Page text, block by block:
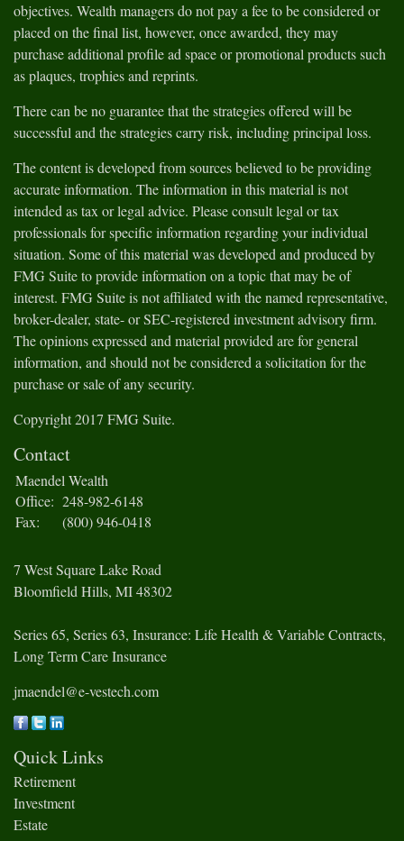
objectives. Wealth managers do not pay a fee to be considered or
placed on the final list, however, once awarded, they may
purchase additional profile ad space or promotional products such
as plaques, trophies and reprints.
There can be no guarantee that the strategies offered will be
successful and the strategies carry risk, including principal loss.
The content is developed from sources believed to be providing
accurate information. The information in this material is not
intended as tax or legal advice. Please consult legal or tax
professionals for specific information regarding your individual
situation. Some of this material was developed and produced by
FMG Suite to provide information on a topic that may be of
interest. FMG Suite is not affiliated with the named representative,
broker-dealer, state- or SEC-registered investment advisory firm.
The opinions expressed and material provided are for general
information, and should not be considered a solicitation for the
purchase or sale of any security.
Copyright 2017 FMG Suite.
Contact
Maendel Wealth
Office: 248-982-6148
Fax:
(800) 946-0418
7 West Square Lake Road
Bloomfield Hills, MI48302
Series 65, Series 63, Insurance: Life Health & Variable Contracts,
Long Term Care Insurance
jmaendel@e-vestech.com
Quick Links
Retirement
Investment
Estate